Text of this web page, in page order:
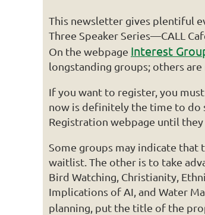
This newsletter gives plentiful
Three Speaker Series—CALL
On the webpage Interest
longstanding groups; others are
If you want to register, you
now is definitely the time to do
Registration webpage until they
Some groups may indicate that
waitlist. The other is to take
Bird Watching, Christianity,
Implications of AI, and Water
planning, put the title of the